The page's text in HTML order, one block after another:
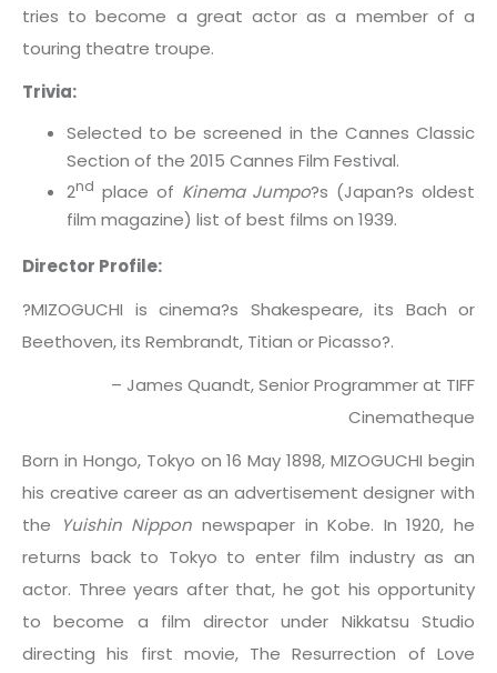
tries to become a great actor as a member of a
touring theatre troupe.
Trivia:
Selected to be screened in the Cannes Classic
Section of the 2015 Cannes Film Festival.
2nd place of Kinema Jumpo?s (Japan?s oldest
film magazine) list of best films on 1939.
Director Profile:
?MIZOGUCHI is cinema?s Shakespeare, its Bach or
Beethoven, its Rembrandt, Titian or Picasso?.
– James Quandt, Senior Programmer at TIFF
Cinematheque
Born in Hongo, Tokyo on 16 May 1898, MIZOGUCHI begin
his creative career as an advertisement designer with
the
Yuishin Nippon newspaper in Kobe. In 1920, he
returns back to Tokyo to enter film industry as an
actor. Three years after that, he got his opportunity
to become a film director under Nikkatsu Studio
directing his first movie, The Resurrection of Love